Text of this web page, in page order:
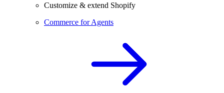
Customize & extend Shopify
Commerce for Agents